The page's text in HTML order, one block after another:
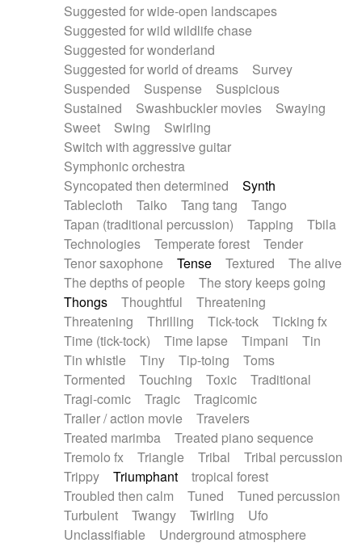
Suggested for wide-open landscapes
Suggested for wild wildlife chase
Suggested for wonderland
Suggested for world of dreams
Survey
Suspended
Suspense
Suspicious
Sustained
Swashbuckler movies
Swaying
Sweet
Swing
Swirling
Switch with aggressive guitar
Symphonic orchestra
Syncopated then determined
Synth
Tablecloth
Taiko Tang tang
Tango
Tapan (traditional percussion)
Tapping
Tbila
Technologies
Temperate forest
Tender
Tenor saxophone
Tense Textured
The alive
The depths of people
The story keeps going
Thongs
Thoughtful
Threatening
Threatening
Thrilling Tick-tock
Ticking fx
Time (tick-tock)
Time lapse Timpani
Tin
Tin whistle
Tiny Tip-toing
Toms
Tormented
Touching Toxic
Traditional
Tragi-comic
Tragic
Tragicomic
Trailer / action movie
Travelers
Treated marimba
Treated piano sequence
Tremolo fx
Triangle Tribal
Tribal percussion
Trippy
Triumphant
tropical forest
Troubled then calm
Tuned
Tuned percussion
Turbulent
Twangy Twirling
Ufo
Unclassifiable
Underground atmosphere